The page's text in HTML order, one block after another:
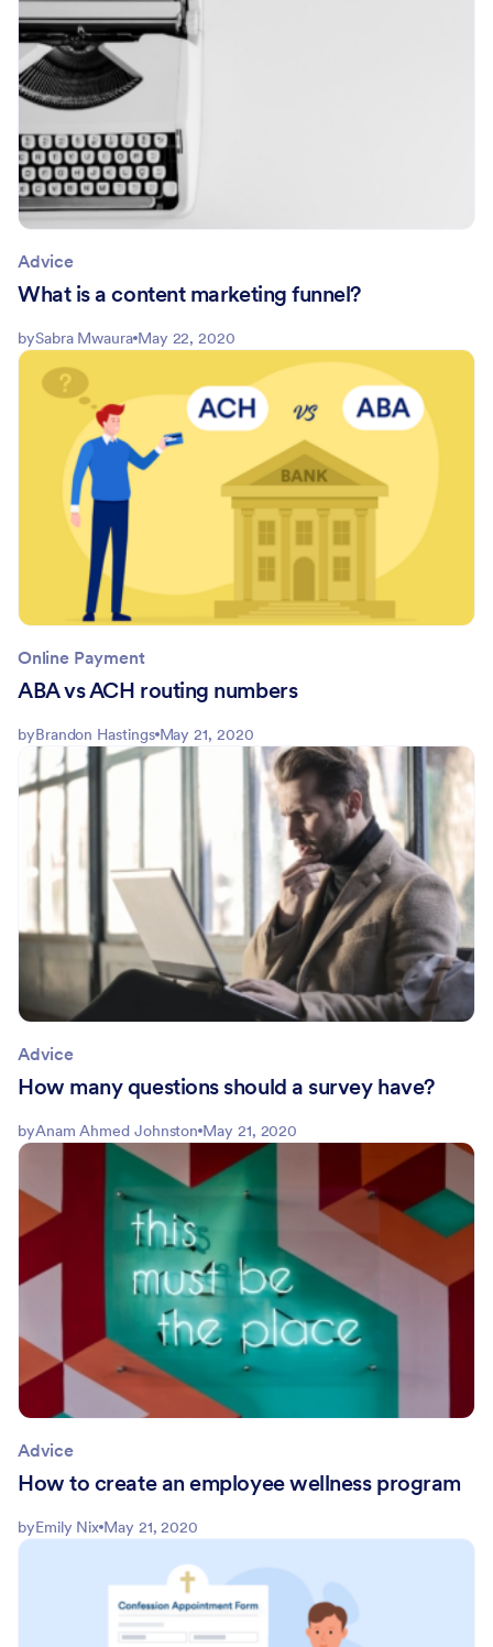
Advice
What is a content marketing funnel?
bySabra Mwaura May 22, 2020
Online Payment
ABA vs ACH routing numbers
byBrandon Hastings May 21, 2020
Advice
How many questions should a survey have?
byAnam Ahmed Johnston May 21, 2020
Advice
How to create an employee wellness program
byEmily Nix May 21, 2020